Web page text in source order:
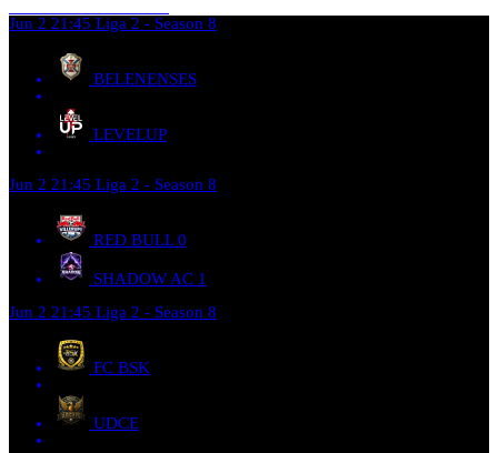
Jun 2 21:45 Liga 2 - Season 8
BELENENSES
LEVELUP
Jun 2 21:45 Liga 2 - Season 8
RED BULL 0
SHADOW AC 1
Jun 2 21:45 Liga 2 - Season 8
FC BSK
UDCE